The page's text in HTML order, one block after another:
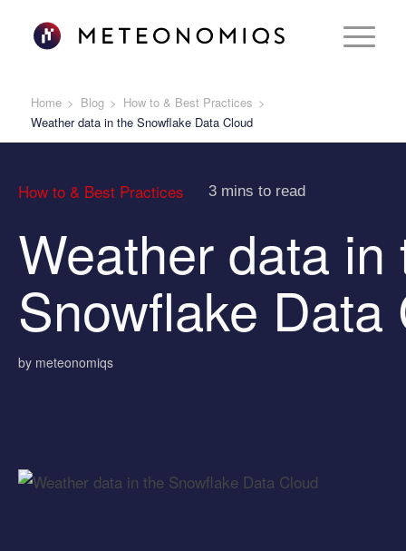
Home Blog
How to & Best Practices
Weather data in the Snowflake Data Cloud
How to & Best Practices 3 mins to read
Weather data in
Snowflake Data
by meteonomiqs